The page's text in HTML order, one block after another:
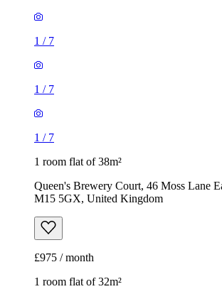
1 / 7
1 / 7
1 / 7
1 room flat of 38m²
Queen's Brewery Court, 46 Moss Lane
M15 5GX, United Kingdom
£975 / month
1 room flat of 32m²